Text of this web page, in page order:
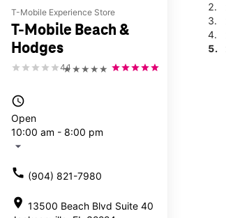
T-Mobile Experience Store
T-Mobile Beach &
Hodges
★★★★★
4.1
access_time
Open
10:00 am - 8:00 pm
arrow_drop_down
call (904) 821-7980
location_on 13500 Beach Blvd Suite 40